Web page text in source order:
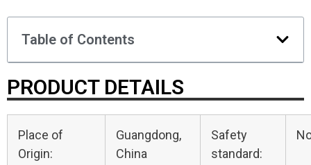
Table of Contents
PRODUCT DETAILS
Place of
Origin:
Guangdong,
China
Safety
standard: